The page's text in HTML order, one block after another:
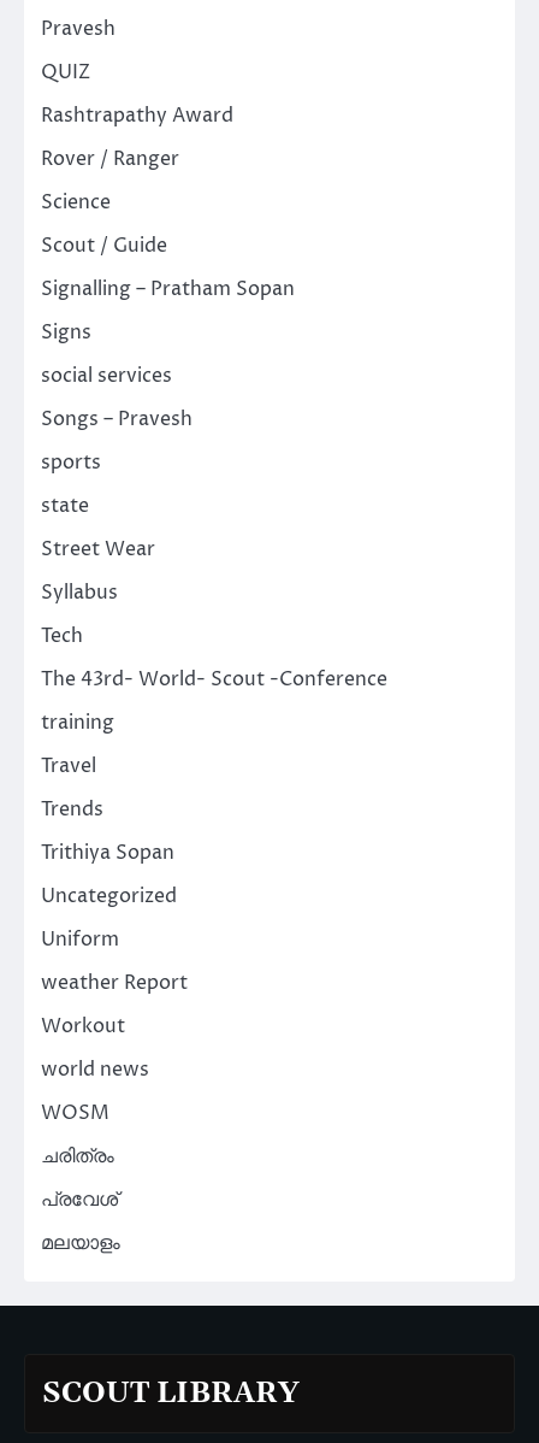
Pravesh
QUIZ
Rashtrapathy Award
Rover / Ranger
Science
Scout / Guide
Signalling – Pratham Sopan
Signs
social services
Songs – Pravesh
sports
state
Street Wear
Syllabus
Tech
The 43rd- World- Scout -Conference
training
Travel
Trends
Trithiya Sopan
Uncategorized
Uniform
weather Report
Workout
world news
WOSM
ചരിത്രം
പ്രവേശ്
മലയാളം
SCOUT LIBRARY